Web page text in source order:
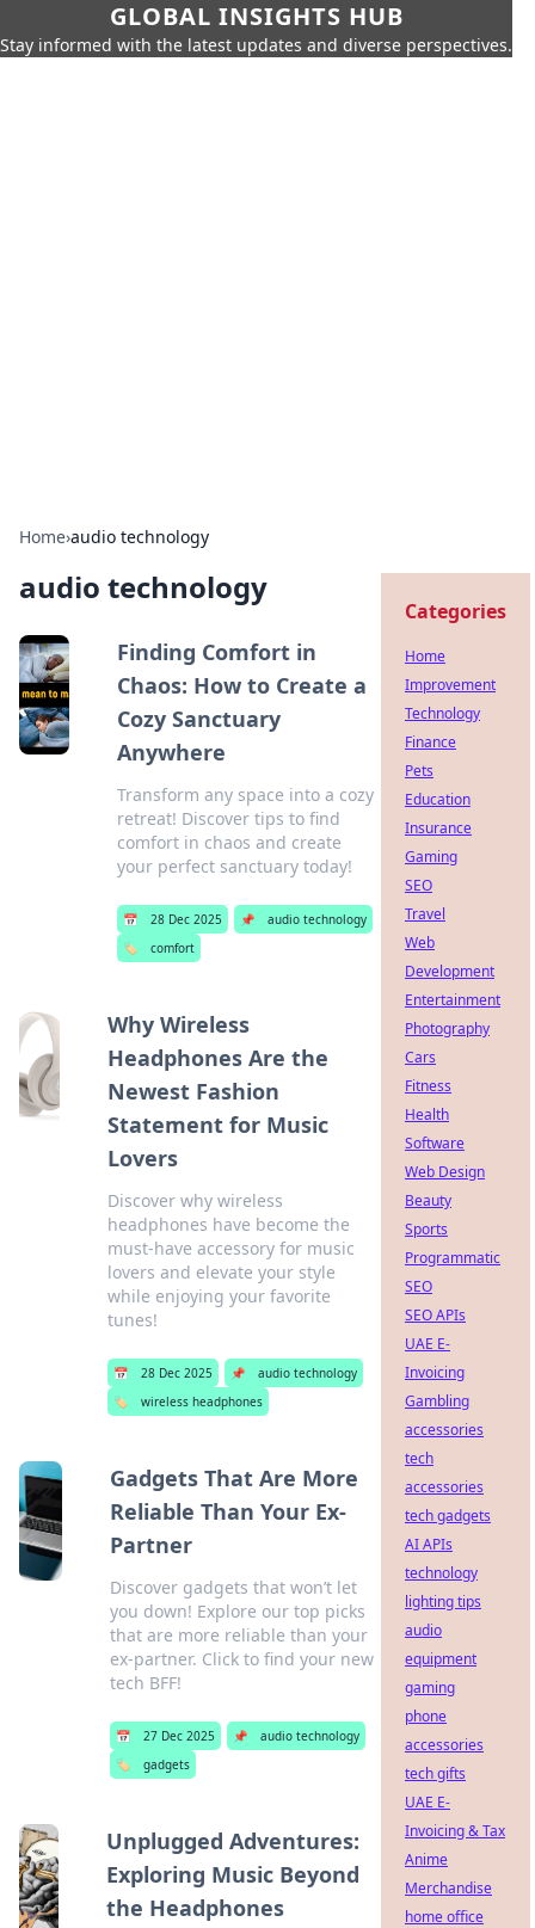
GLOBAL INSIGHTS HUB
Stay informed with the latest updates and diverse perspectives.
Home›audio technology
audio technology
Finding Comfort in
Chaos: How to Create a
Cozy Sanctuary
Anywhere
Transform any space into a cozy
retreat! Discover tips to find
comfort in chaos and create
your perfect sanctuary today!
📅 28 Dec 2025 📌
audio technology
🏷️
comfort
Why Wireless
Headphones Are the
Newest Fashion
Statement for Music
Lovers
Discover why wireless
headphones have become the
must-have accessory for music
lovers and elevate your style
while enjoying your favorite
tunes!
📅 28 Dec 2025 📌
audio technology
🏷️
wireless headphones
Gadgets That Are More
Reliable Than Your Ex-
Partner
Discover gadgets that won’t let
you down! Explore our top picks
that are more reliable than your
ex-partner. Click to find your new
tech BFF!
📅 27 Dec 2025 📌
audio technology
🏷️
gadgets
Unplugged Adventures:
Exploring Music Beyond
the Headphones
Categories
Home
Improvement
Technology
Finance
Pets
Education
Insurance
Gaming
SEO
Travel
Web
Development
Entertainment
Photography
Cars
Fitness
Health
Software
Web Design
Beauty
Sports
Programmatic
SEO
SEO APIs
UAE E-
Invoicing
Gambling
accessories
tech
accessories
tech gadgets
AI APIs
technology
lighting tips
audio
equipment
gaming
phone
accessories
tech gifts
UAE E-
Invoicing & Tax
Anime
Merchandise
home office